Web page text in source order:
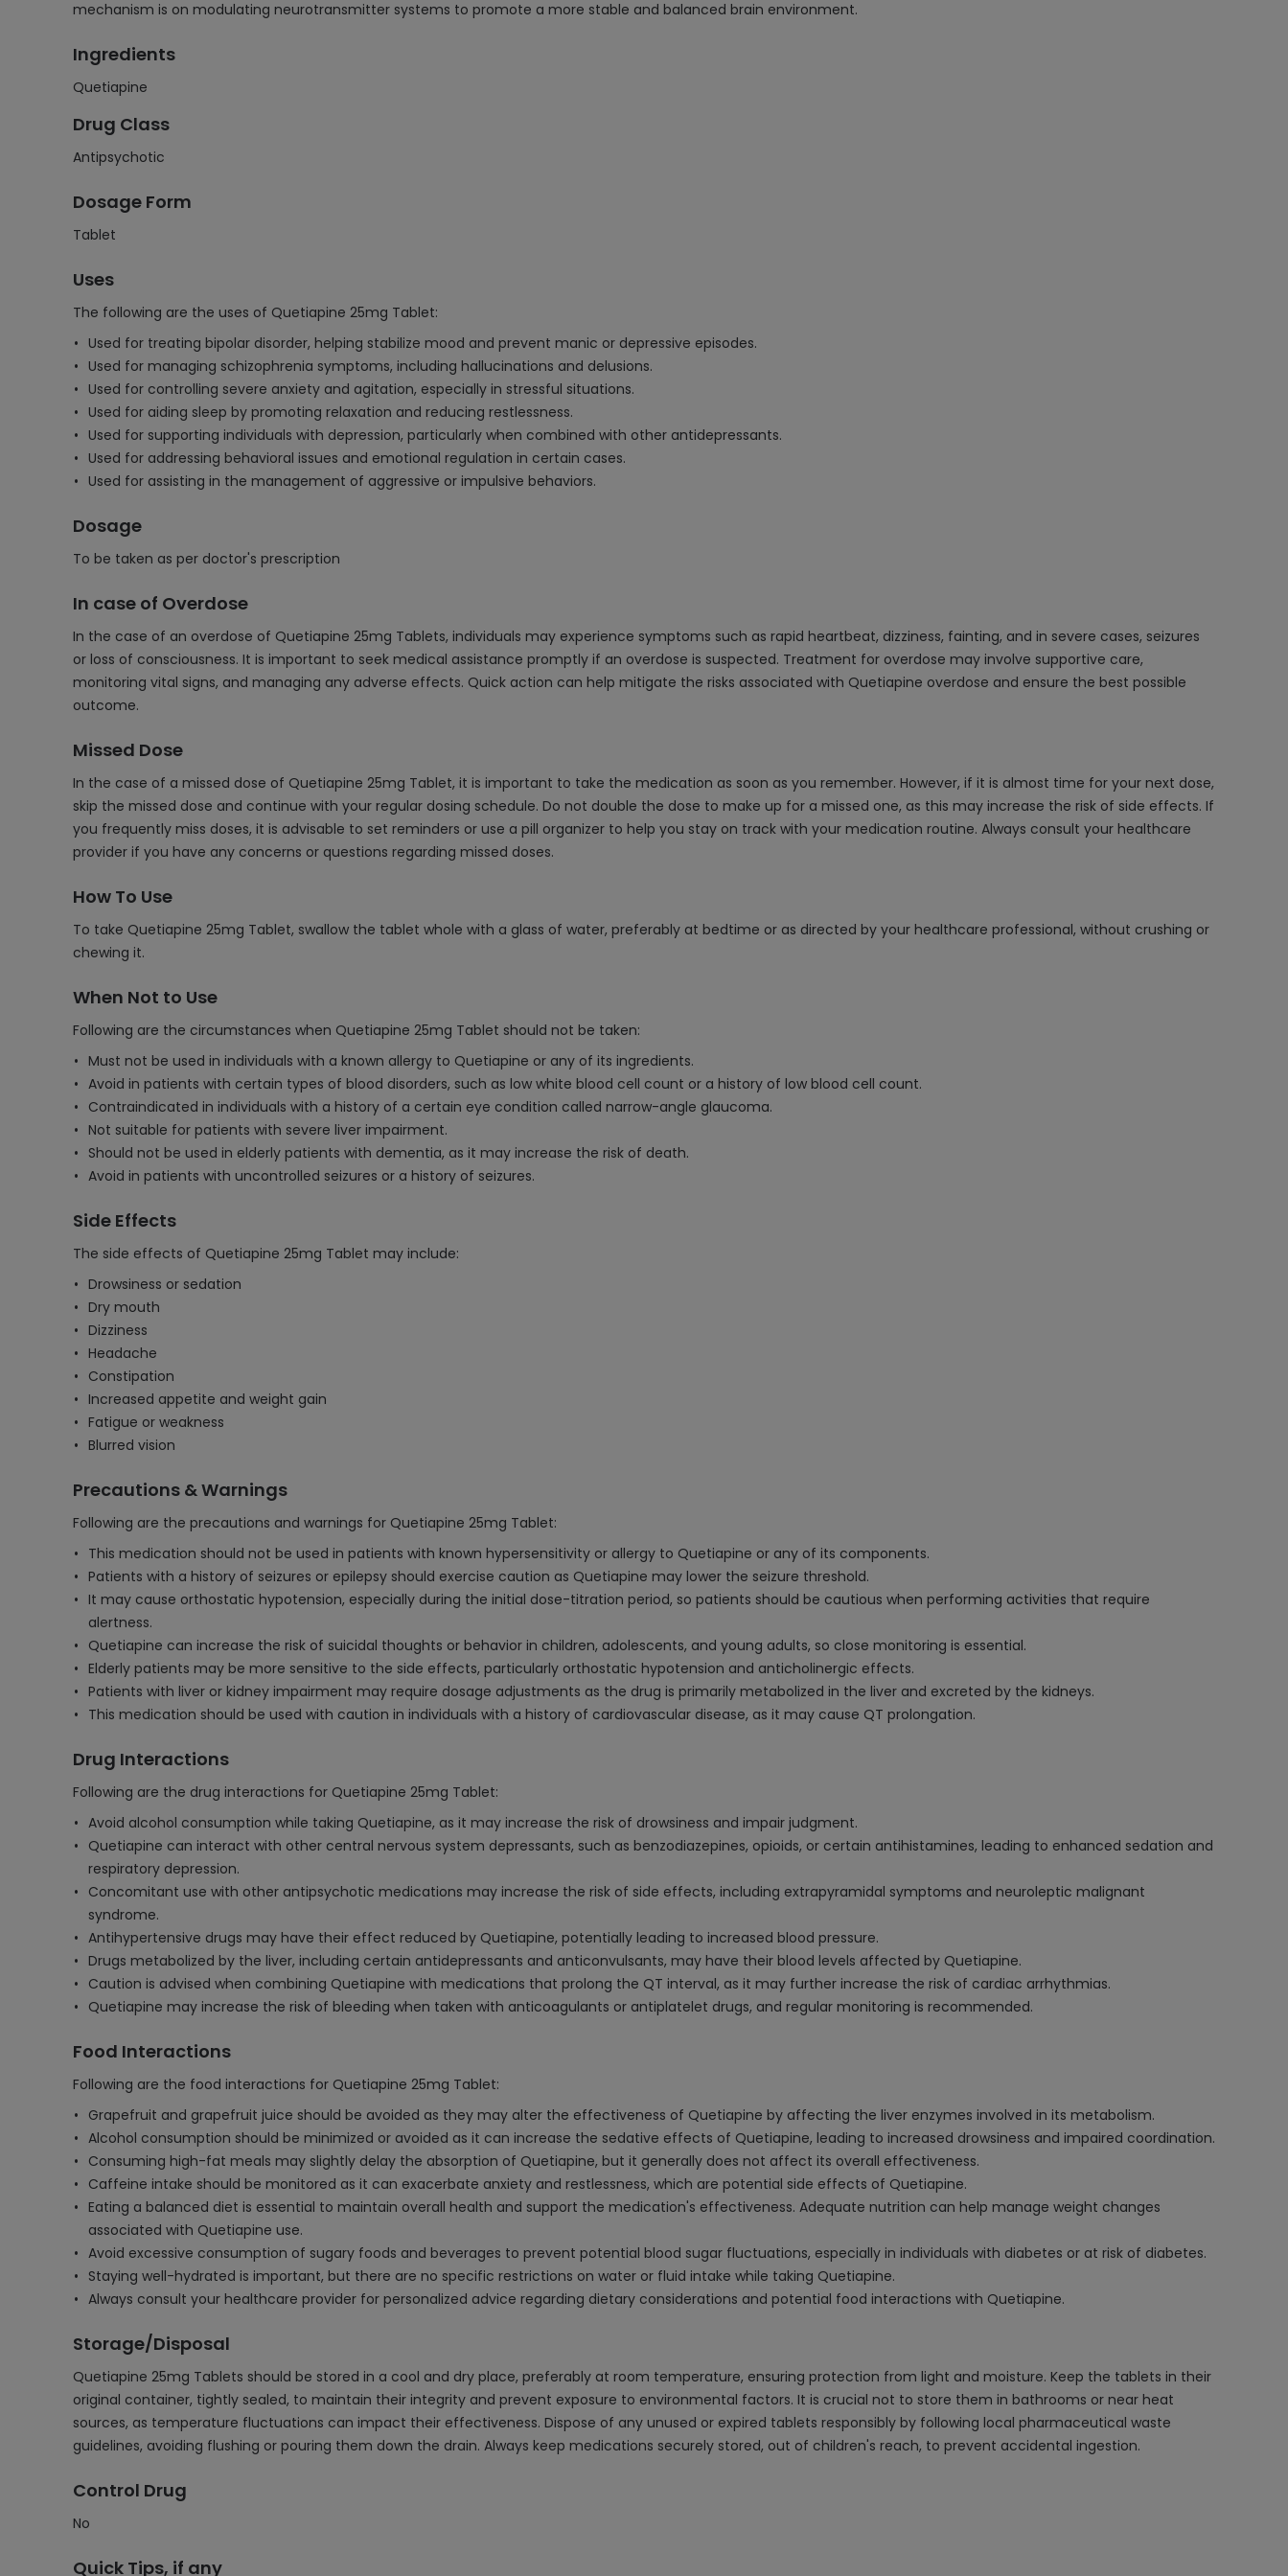
mechanism is on modulating neurotransmitter systems to promote a more stable and balanced brain environment.
Ingredients
Quetiapine
Drug Class
Antipsychotic
Dosage Form
Tablet
Uses
The following are the uses of Quetiapine 25mg Tablet:
Used for treating bipolar disorder, helping stabilize mood and prevent manic or depressive episodes.
Used for managing schizophrenia symptoms, including hallucinations and delusions.
Used for controlling severe anxiety and agitation, especially in stressful situations.
Used for aiding sleep by promoting relaxation and reducing restlessness.
Used for supporting individuals with depression, particularly when combined with other antidepressants.
Used for addressing behavioral issues and emotional regulation in certain cases.
Used for assisting in the management of aggressive or impulsive behaviors.
Dosage
To be taken as per doctor's prescription
In case of Overdose
In the case of an overdose of Quetiapine 25mg Tablets, individuals may experience symptoms such as rapid heartbeat, dizziness, fainting, and in severe cases, seizures
or loss of consciousness. It is important to seek medical assistance promptly if an overdose is suspected. Treatment for overdose may involve supportive care,
monitoring vital signs, and managing any adverse effects. Quick action can help mitigate the risks associated with Quetiapine overdose and ensure the best possible
outcome.
Missed Dose
In the case of a missed dose of Quetiapine 25mg Tablet, it is important to take the medication as soon as you remember. However, if it is almost time for your next dose,
skip the missed dose and continue with your regular dosing schedule. Do not double the dose to make up for a missed one, as this may increase the risk of side effects. If
you frequently miss doses, it is advisable to set reminders or use a pill organizer to help you stay on track with your medication routine. Always consult your healthcare
provider if you have any concerns or questions regarding missed doses.
How To Use
To take Quetiapine 25mg Tablet, swallow the tablet whole with a glass of water, preferably at bedtime or as directed by your healthcare professional, without crushing or
chewing it.
When Not to Use
Following are the circumstances when Quetiapine 25mg Tablet should not be taken:
Must not be used in individuals with a known allergy to Quetiapine or any of its ingredients.
Avoid in patients with certain types of blood disorders, such as low white blood cell count or a history of low blood cell count.
Contraindicated in individuals with a history of a certain eye condition called narrow-angle glaucoma.
Not suitable for patients with severe liver impairment.
Should not be used in elderly patients with dementia, as it may increase the risk of death.
Avoid in patients with uncontrolled seizures or a history of seizures.
Side Effects
The side effects of Quetiapine 25mg Tablet may include:
Drowsiness or sedation
Dry mouth
Dizziness
Headache
Constipation
Increased appetite and weight gain
Fatigue or weakness
Blurred vision
Precautions & Warnings
Following are the precautions and warnings for Quetiapine 25mg Tablet:
This medication should not be used in patients with known hypersensitivity or allergy to Quetiapine or any of its components.
Patients with a history of seizures or epilepsy should exercise caution as Quetiapine may lower the seizure threshold.
It may cause orthostatic hypotension, especially during the initial dose-titration period, so patients should be cautious when performing activities that require
alertness.
Quetiapine can increase the risk of suicidal thoughts or behavior in children, adolescents, and young adults, so close monitoring is essential.
Elderly patients may be more sensitive to the side effects, particularly orthostatic hypotension and anticholinergic effects.
Patients with liver or kidney impairment may require dosage adjustments as the drug is primarily metabolized in the liver and excreted by the kidneys.
This medication should be used with caution in individuals with a history of cardiovascular disease, as it may cause QT prolongation.
Drug Interactions
Following are the drug interactions for Quetiapine 25mg Tablet:
Avoid alcohol consumption while taking Quetiapine, as it may increase the risk of drowsiness and impair judgment.
Quetiapine can interact with other central nervous system depressants, such as benzodiazepines, opioids, or certain antihistamines, leading to enhanced sedation and
respiratory depression.
Concomitant use with other antipsychotic medications may increase the risk of side effects, including extrapyramidal symptoms and neuroleptic malignant
syndrome.
Antihypertensive drugs may have their effect reduced by Quetiapine, potentially leading to increased blood pressure.
Drugs metabolized by the liver, including certain antidepressants and anticonvulsants, may have their blood levels affected by Quetiapine.
Caution is advised when combining Quetiapine with medications that prolong the QT interval, as it may further increase the risk of cardiac arrhythmias.
Quetiapine may increase the risk of bleeding when taken with anticoagulants or antiplatelet drugs, and regular monitoring is recommended.
Food Interactions
Following are the food interactions for Quetiapine 25mg Tablet:
Grapefruit and grapefruit juice should be avoided as they may alter the effectiveness of Quetiapine by affecting the liver enzymes involved in its metabolism.
Alcohol consumption should be minimized or avoided as it can increase the sedative effects of Quetiapine, leading to increased drowsiness and impaired coordination.
Consuming high-fat meals may slightly delay the absorption of Quetiapine, but it generally does not affect its overall effectiveness.
Caffeine intake should be monitored as it can exacerbate anxiety and restlessness, which are potential side effects of Quetiapine.
Eating a balanced diet is essential to maintain overall health and support the medication's effectiveness. Adequate nutrition can help manage weight changes
associated with Quetiapine use.
Avoid excessive consumption of sugary foods and beverages to prevent potential blood sugar fluctuations, especially in individuals with diabetes or at risk of diabetes.
Staying well-hydrated is important, but there are no specific restrictions on water or fluid intake while taking Quetiapine.
Always consult your healthcare provider for personalized advice regarding dietary considerations and potential food interactions with Quetiapine.
Storage/Disposal
Quetiapine 25mg Tablets should be stored in a cool and dry place, preferably at room temperature, ensuring protection from light and moisture. Keep the tablets in their
original container, tightly sealed, to maintain their integrity and prevent exposure to environmental factors. It is crucial not to store them in bathrooms or near heat
sources, as temperature fluctuations can impact their effectiveness. Dispose of any unused or expired tablets responsibly by following local pharmaceutical waste
guidelines, avoiding flushing or pouring them down the drain. Always keep medications securely stored, out of children's reach, to prevent accidental ingestion.
Control Drug
No
Quick Tips, if any